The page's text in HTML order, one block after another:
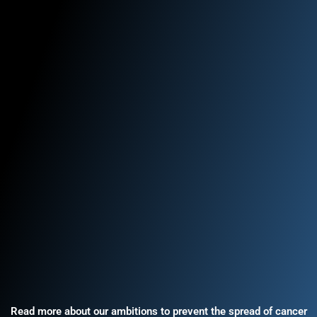
Read more about our ambitions to prevent the spread of cancer